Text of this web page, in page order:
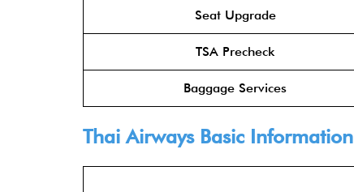
Seat Upgrade
TSA Precheck
Baggage Services
Thai Airways Basic Information